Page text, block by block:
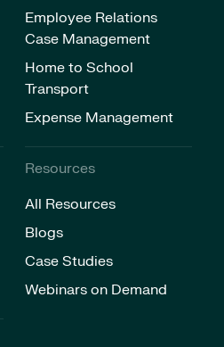
Employee Relations
Case Management
Home to School
Transport
Expense Management
Resources
All Resources
Blogs
Case Studies
Webinars on Demand